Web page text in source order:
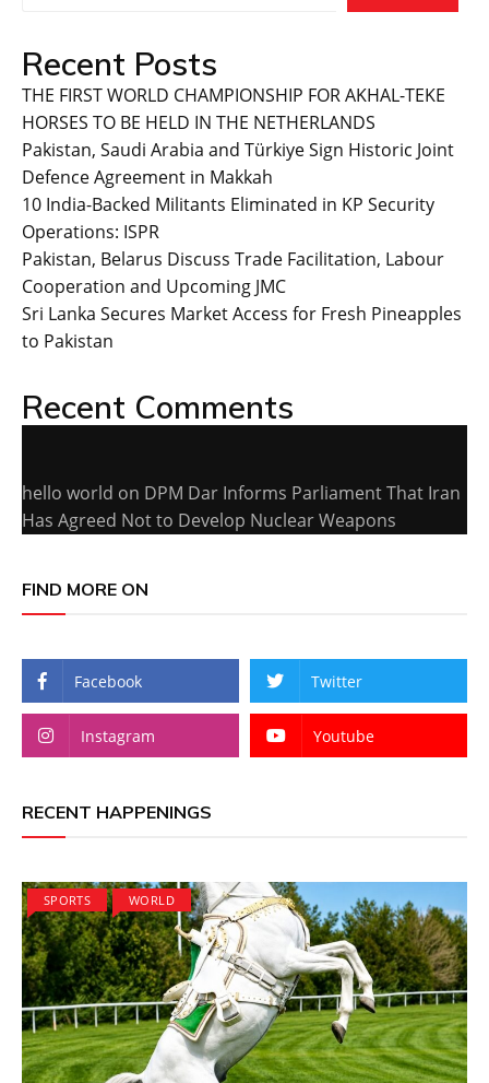
Recent Posts
THE FIRST WORLD CHAMPIONSHIP FOR AKHAL-TEKE
HORSES TO BE HELD IN THE NETHERLANDS
Pakistan, Saudi Arabia and Türkiye Sign Historic Joint
Defence Agreement in Makkah
10 India-Backed Militants Eliminated in KP Security
Operations: ISPR
Pakistan, Belarus Discuss Trade Facilitation, Labour
Cooperation and Upcoming JMC
Sri Lanka Secures Market Access for Fresh Pineapples
to Pakistan
Recent Comments
hello world on DPM Dar Informs Parliament That Iran
Has Agreed Not to Develop Nuclear Weapons
FIND MORE ON
Facebook Twitter
Instagram Youtube
RECENT HAPPENINGS
SPORTS WORLD